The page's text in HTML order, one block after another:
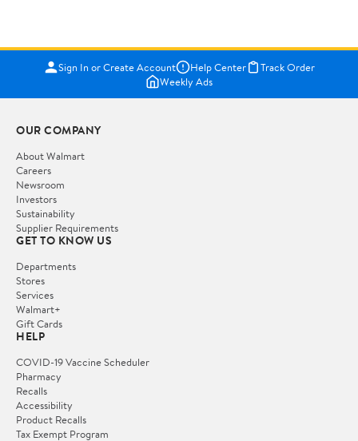
Sign In or Create Account Help Center
Track Order
Weekly Ads
OUR COMPANY
About Walmart
Careers
Newsroom
Investors
Sustainability
Supplier Requirements
GET TO KNOW US
Departments
Stores
Services
Walmart+
Gift Cards
HELP
COVID-19 Vaccine Scheduler
Pharmacy
Recalls
Accessibility
Product Recalls
Tax Exempt Program